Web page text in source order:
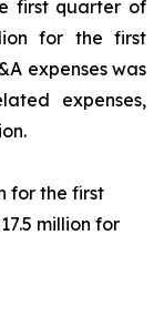
first quarter of
for the first
expenses was
expenses,
for the first
million for